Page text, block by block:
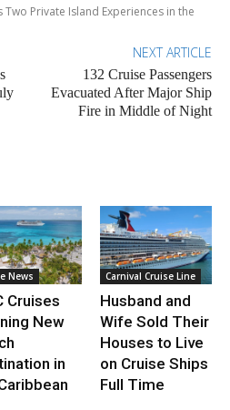
Two Private Island Experiences in the
NEXT ARTICLE
132 Cruise Passengers
Evacuated After Major Ship
Fire in Middle of Night
News
Cruises
New
in
Carnival Cruise Line
Husband and
Wife Sold Their
Houses to Live
on Cruise Ships
Full Time